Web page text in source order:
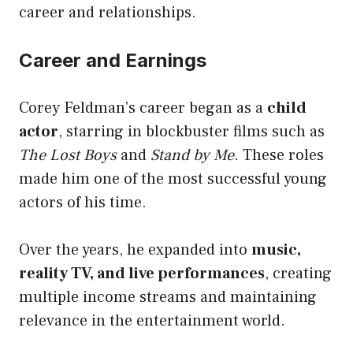
career and relationships.
Career and Earnings
Corey Feldman’s career began as a child
actor, starring in blockbuster films such as
The Lost Boysand Stand by Me. These roles
made him one of the most successful young
actors of his time.
Over the years, he expanded into music,
reality TV, and live performances, creating
multiple income streams and maintaining
relevance in the entertainment world.